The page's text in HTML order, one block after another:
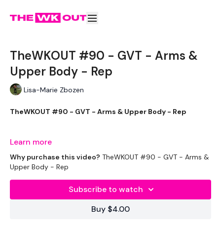
TheWKOUT #90 - GVT - Arms &
Upper Body - Rep
Lisa-Marie Zbozen
TheWKOUT #90 - GVT - Arms & Upper Body - Rep
Equipment Used -
Learn more
Why purchase this video? TheWKOUT #90 - GVT - Arms &
Upper Body - Rep
Subscribe to watch
Buy $4.00